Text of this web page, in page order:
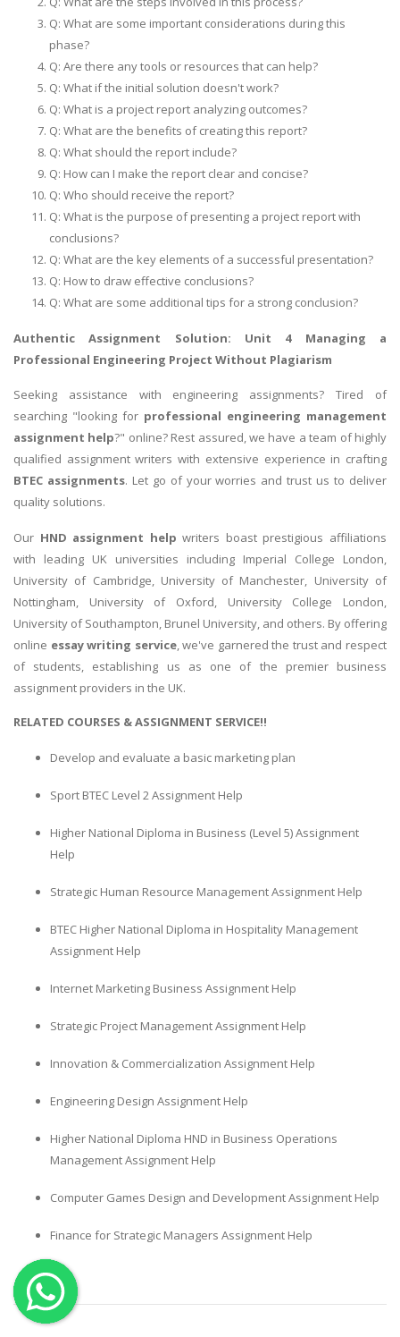
Q: What are some important considerations during this
phase?
Q: Are there any tools or resources that can help?
Q: What if the initial solution doesn't work?
Q: What is a project report analyzing outcomes?
Q: What are the benefits of creating this report?
Q: What should the report include?
Q: How can I make the report clear and concise?
Q: Who should receive the report?
Q: What is the purpose of presenting a project report with
conclusions?
Q: What are the key elements of a successful presentation?
Q: How to draw effective conclusions?
Q: What are some additional tips for a strong conclusion?
Authentic Assignment Solution: Unit 4 Managing a
Professional Engineering Project Without Plagiarism
Seeking assistance with engineering assignments? Tired of
searching "looking for professional engineering management
assignment help?" online? Rest assured, we have a team of highly
qualified assignment writers with extensive experience in crafting
BTEC assignments. Let go of your worries and trust us to deliver
quality solutions.
Our HND assignment help writers boast prestigious affiliations
with leading UK universities including Imperial College London,
University of Cambridge, University of Manchester, University of
Nottingham, University of Oxford, University College London,
University of Southampton, Brunel University, and others. By offering
online essay writing service, we've garnered the trust and respect
of students, establishing us as one of the premier business
assignment providers in the UK.
RELATED COURSES & ASSIGNMENT SERVICE!!
Develop and evaluate a basic marketing plan
Sport BTEC Level 2 Assignment Help
Higher National Diploma in Business (Level 5) Assignment
Help
Strategic Human Resource Management Assignment Help
BTEC Higher National Diploma in Hospitality Management
Assignment Help
Internet Marketing Business Assignment Help
Strategic Project Management Assignment Help
Innovation & Commercialization Assignment Help
Engineering Design Assignment Help
Higher National Diploma HND in Business Operations
Management Assignment Help
Computer Games Design and Development Assignment Help
Finance for Strategic Managers Assignment Help
Email:
info@miracleskills.com
Terms of Service
TRUSTED IN
Assignment Help
UK Essay
Proofreading
Order UK Dissertation
Research Reports
UK Paper Writing/Editing
Questions
HND Assignments
BTEC
HNC
MBA
Engineering
Business Studies
Nursing
Psychology
SUBJECTS
Economics
Statistics
Marketing
OTHER SUBJECTS
English Literature
Education
IT Assignments
Programming
Business
HR Management
Copyrights ©2019. All Rights Reserved by MIRACLE SKILLS